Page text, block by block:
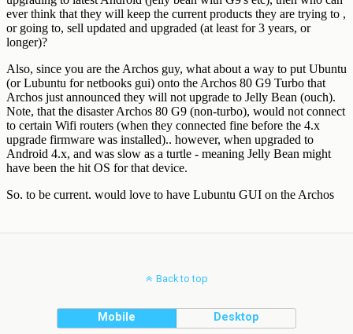
Back to top
Mobile Desktop